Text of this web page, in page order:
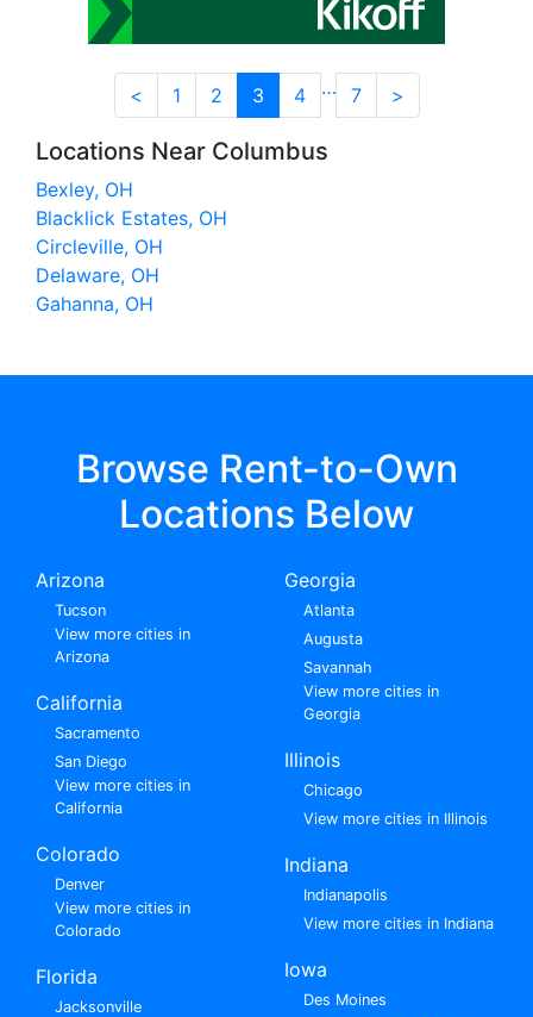
< 1 2 3 4 … 7 >
Locations Near Columbus
Bexley, OH
Blacklick Estates, OH
Circleville, OH
Delaware, OH
Gahanna, OH
Browse Rent-to-Own
Locations Below
Arizona
Tucson
View more cities in
Arizona
California
Sacramento
San Diego
View more cities in
California
Colorado
Denver
View more cities in
Colorado
Florida
Jacksonville
Georgia
Atlanta
Augusta
Savannah
View more cities in
Georgia
Illinois
Chicago
View more cities in Illinois
Indiana
Indianapolis
View more cities in Indiana
Iowa
Des Moines